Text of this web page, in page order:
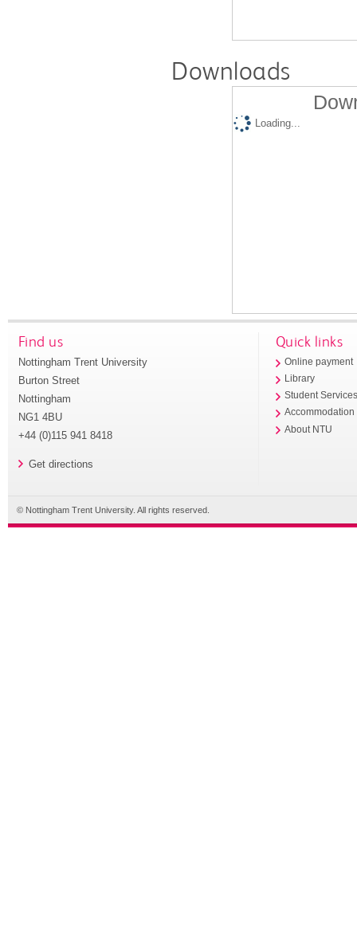
Downloads
Loading...
Find us
Nottingham Trent University
Burton Street
Nottingham
NG1 4BU
+44 (0)115 941 8418
Get directions
Quick links
Online payment
Library
Student
Accommodation
About NTU
© Nottingham Trent University. All rights reserved.